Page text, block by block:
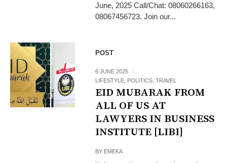
June, 2025 Call/Chat: 08060266163,
08067456723. Join our...
POST
6 JUNE 2025
LIFESTYLE POLITICS ,TRAVEL
EID MUBARAK FROM
ALL OF US AT
LAWYERS IN BUSINESS
INSTITUTE [LIBI]
BY EMEKA